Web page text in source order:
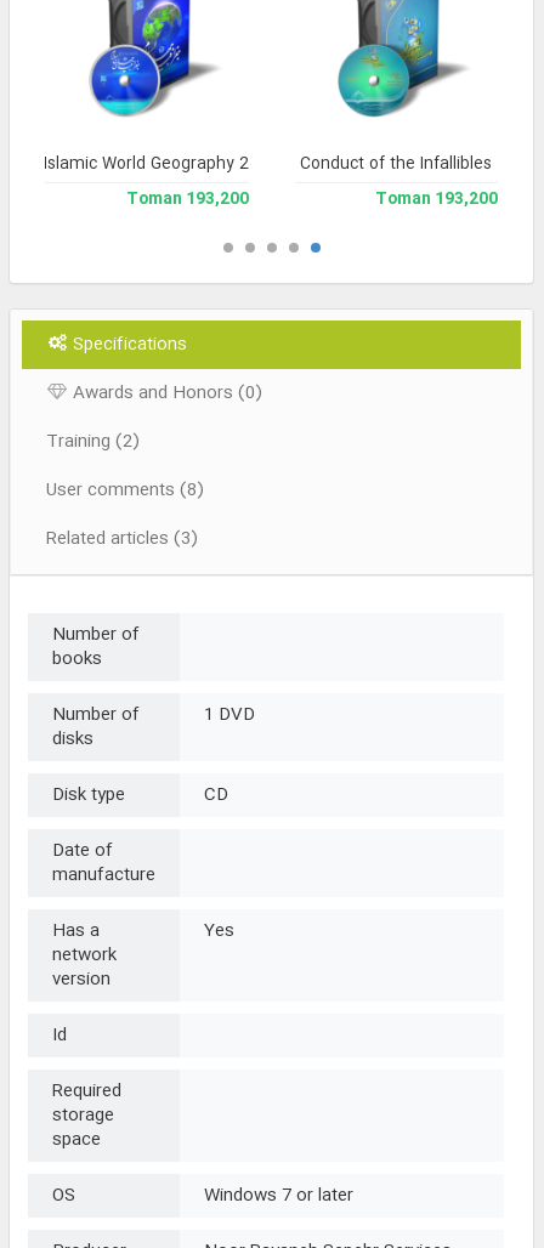
Conduct of the Infallibles
193,200 Toman
Islamic World Geography 2
193,200 Toman
Specifications
Awards and Honors (0)
Training (2)
User comments (8)
Related articles (3)
Number of
books
Number of
disks
1 DVD
Disk type
CD
Date of
manufacture
Has a
network
version
Yes
Id
Required
storage
space
OS
Windows 7 or later